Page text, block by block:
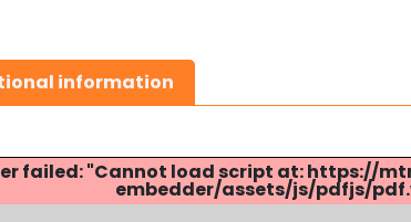
information
failed: "Cannot load script at: https://
embedder/assets/js/pdfjs/